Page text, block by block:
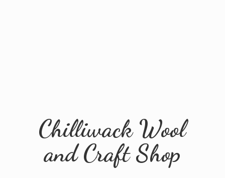
Chilliwack Wool
andCraft Shop